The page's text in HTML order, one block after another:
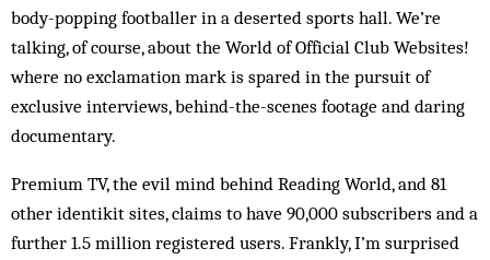
body-popping footballer in a deserted sports hall. We’re
talking, of course, about the World of Official Club Websites!
where no exclamation mark is spared in the pursuit of
exclusive interviews, behind-the-scenes footage and daring
documentary.
Premium TV, the evil mind behind Reading World, and 81
other identikit sites, claims to have 90,000 subscribers and a
further 1.5 million registered users. Frankly, I’m surprised